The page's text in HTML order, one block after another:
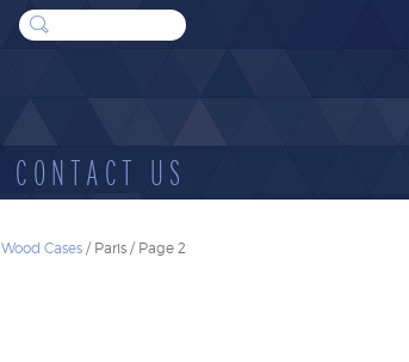
CONTACT US
Wood Cases/ Paris / Page 2